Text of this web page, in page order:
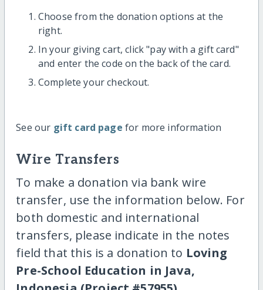
Choose from the donation options at the
right.
In your giving cart, click "pay with a gift card"
and enter the code on the back of the card.
Complete your checkout.
See our gift card page for more information
Wire Transfers
To make a donation via bank wire
transfer, use the information below. For
both domestic and international
transfers, please indicate in the notes
field that this is a donation to Loving
Pre-School Education in Java,